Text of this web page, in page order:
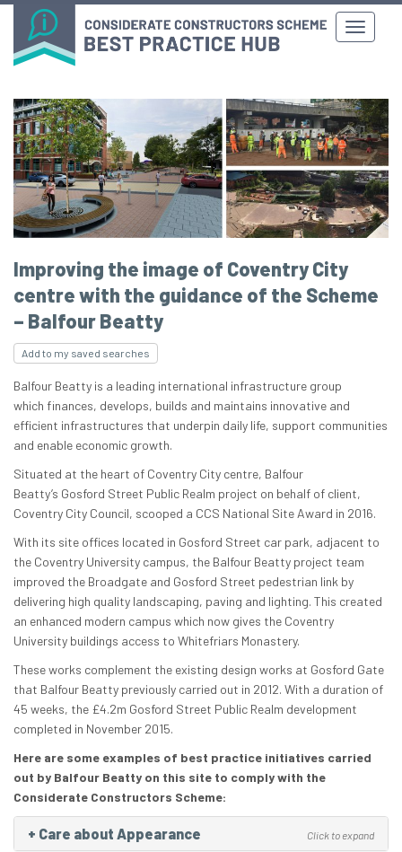
Improving the image of Coventry City
centre with the guidance of the Scheme
– Balfour Beatty
Add to my saved searches
Balfour Beatty is a leading international infrastructure group
which finances, develops, builds and maintains innovative and
efficient infrastructures that underpin daily life, support communities
and enable economic growth.
Situated at the heart of Coventry City centre, Balfour
Beatty’s Gosford Street Public Realm project on behalf of client,
Coventry City Council, scooped a CCS National Site Award in 2016.
With its site offices located in Gosford Street car park, adjacent to
the Coventry University campus, the Balfour Beatty project team
improved the Broadgate and Gosford Street pedestrian link by
delivering high quality landscaping, paving and lighting. This created
an enhanced modern campus which now gives the Coventry
University buildings access to Whitefriars Monastery.
These works complement the existing design works at Gosford Gate
that Balfour Beatty previously carried out in 2012. With a duration of
45 weeks, the £4.2m Gosford Street Public Realm development
completed in November 2015.
Here are some examples of best practice initiatives carried
out by Balfour Beatty on this site to comply with the
Considerate Constructors Scheme:
+ Care about Appearance Click to expand